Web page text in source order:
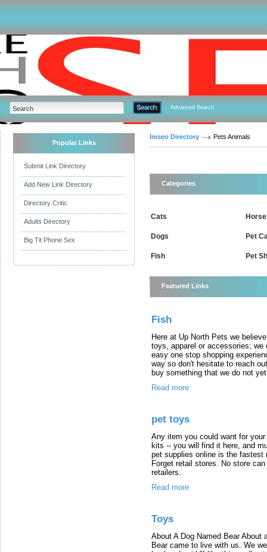
Advanced Search
Popular Links
Submit Link Directory
Add New Link Directory
Directory Critic
Adults Directory
Big Tit Phone Sex
Imseo Directory Pets Animals
Categories
Cats
Dogs
Fish
Pet
Pet
Featured Links
Fish
Here at Up North Pets we
toys, apparel or accessories;
easy one stop shopping
way so don't hesitate to reach
buy something that we do not
Read more
pet toys
Any item you could want for
kits -- you will find it here, and
pet supplies online is the fastest
Forget retail stores. No store
retailers.
Read more
Toys
About A Dog Named Bear About
Bear came to live with us. We